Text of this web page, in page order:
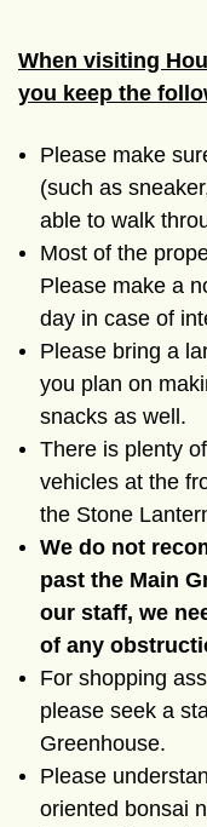
When visiting
you keep the
Please make
(such as
able to walk
Most of the
Please make a
day in case of
Please bring a
you plan on
snacks as well.
There is plenty
vehicles at the
the Stone
We do not
past the Main
our staff, we
of any
For shopping
please seek a
Greenhouse.
Please
oriented bonsai